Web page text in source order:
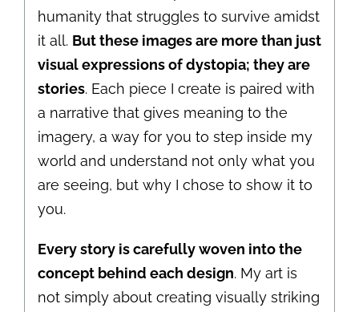
humanity that struggles to survive amidst
it all. But these images are more than just
visual expressions of dystopia; they are
stories. Each piece I create is paired with
a narrative that gives meaning to the
imagery, a way for you to step inside my
world and understand not only what you
are seeing, but why I chose to show it to
you.
Every story is carefully woven into the
concept behind each design. My art is
not simply about creating visually striking